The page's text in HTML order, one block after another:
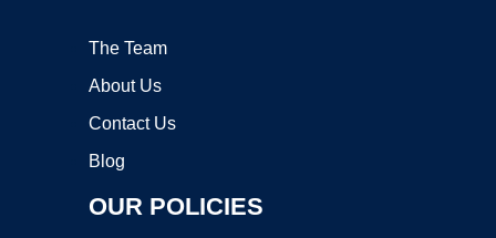
The Team
About Us
Contact Us
Blog
OUR POLICIES